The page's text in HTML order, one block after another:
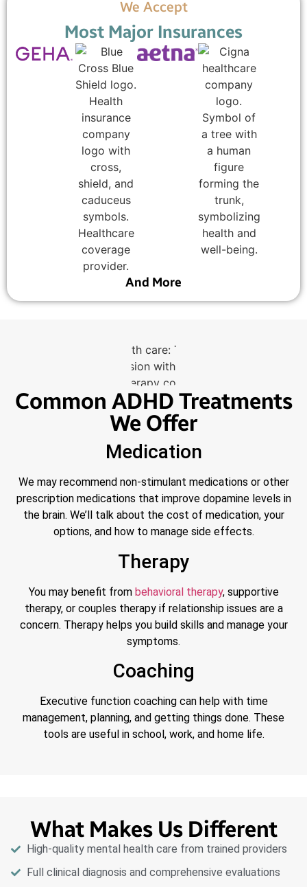
We Accept
Most Major Insurances
And More
Common ADHD Treatments
We Offer
Medication
We may recommend non-stimulant medications or other
prescription medications that improve dopamine levels in
the brain. We’ll talk about the cost of medication, your
options, and how to manage side effects.
Therapy
You may benefit from behavioral therapy, supportive
therapy, or couples therapy if relationship issues are a
concern. Therapy helps you build skills and manage your
symptoms.
Coaching
Executive function coaching can help with time
management, planning, and getting things done. These
tools are useful in school, work, and home life.
What Makes Us Different
High-quality mental health care from trained providers
Full clinical diagnosis and comprehensive evaluations